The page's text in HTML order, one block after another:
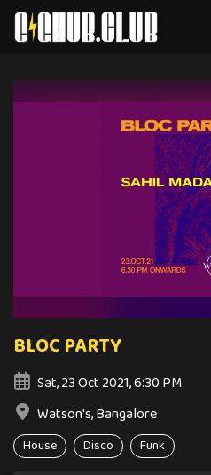
BLOC PARTY
Sat, 23 Oct 2021, 6:30 PM
Watson's, Bangalore
House Disco Funk